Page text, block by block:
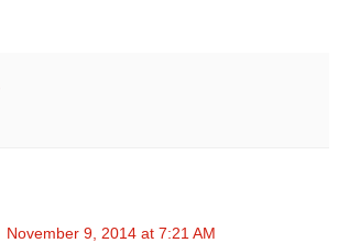
November 9, 2014 at 7:21 AM